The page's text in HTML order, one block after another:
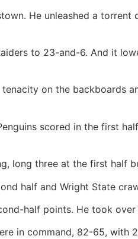
He unleashed a torrent
to 23-and-6. And it
on the backboards
scored in the first
long three at the first half
half and Wright State
half points. He took
in command, 82-65, with